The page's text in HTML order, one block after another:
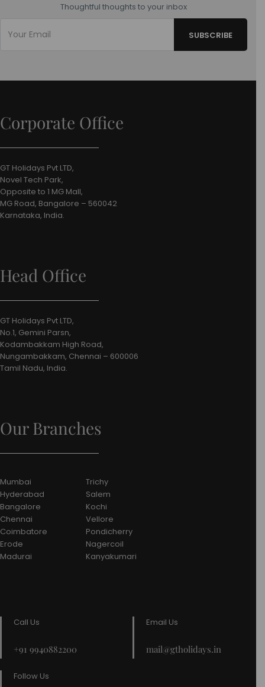
Thoughtful thoughts to your inbox
Corporate Office
GT Holidays Pvt LTD,
Novel Tech Park,
Opposite to 1 MG Mall,
MG Road, Bangalore – 560042
Karnataka, India.
Head Office
GT Holidays Pvt LTD,
No.1, Gemini Parsn,
Kodambakkam High Road,
Nungambakkam, Chennai – 600006
Tamil Nadu, India.
Our Branches
Mumbai
Hyderabad
Bangalore
Chennai
Coimbatore
Erode
Madurai
Trichy
Salem
Kochi
Vellore
Pondicherry
Nagercoil
Kanyakumari
Call Us
+91 9940882200
Email Us
mail@gtholidays.in
Follow Us